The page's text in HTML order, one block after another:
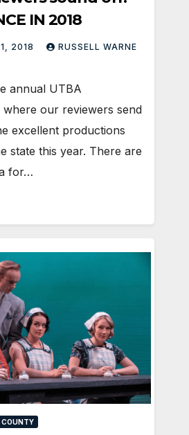
IN 2018
2018 RUSSELL WARNE
annual UTBA
our reviewers send
excellent productions
state this year. There are
for…
COUNTY